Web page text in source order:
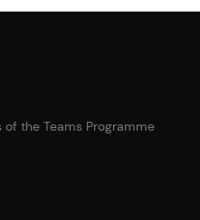
the Teams Programme